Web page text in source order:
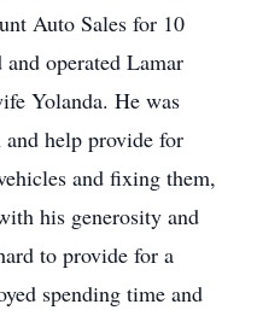
Auto Sales for 10
and operated Lamar
Yolanda. He was
help provide for
and fixing them,
his generosity and
to provide for a
spending time and